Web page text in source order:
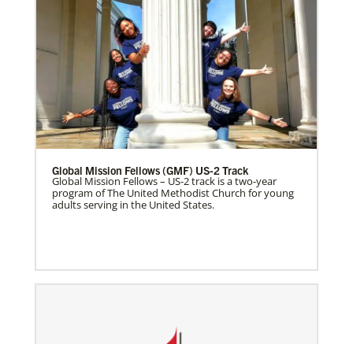
Global Mission Fellows (GMF) US-2 Track
Global Mission Fellows – US-2 track is a two-year
program of The United Methodist Church for young
adults serving in the United States.